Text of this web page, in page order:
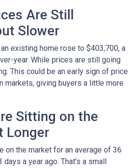
Are Still
Slower
existing home rose to $403,700, a
year. While prices are still going
This could be an early sign of price
markets, giving buyers a little more
Sitting on the
Longer
on the market for an average of 36
a year ago. That’s a small